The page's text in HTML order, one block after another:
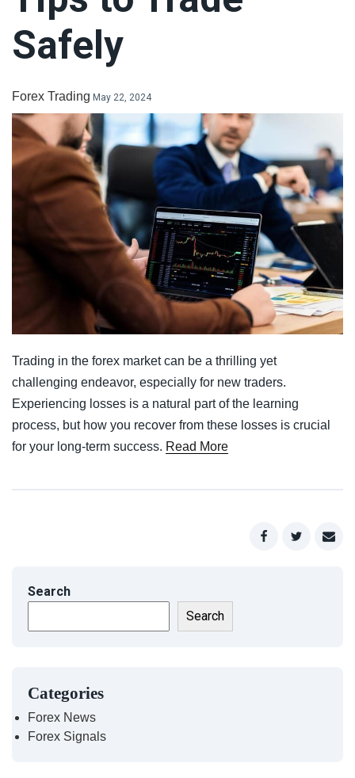
Safely
Forex Trading May 22, 2024
Trading in the forex market can be a thrilling yet
challenging endeavor, especially for new traders.
Experiencing losses is a natural part of the learning
process, but how you recover from these losses is crucial
for your long-term success. Read More
Search
Search
Categories
Forex News
Forex Signals
LiteForex Review
OANDA Review